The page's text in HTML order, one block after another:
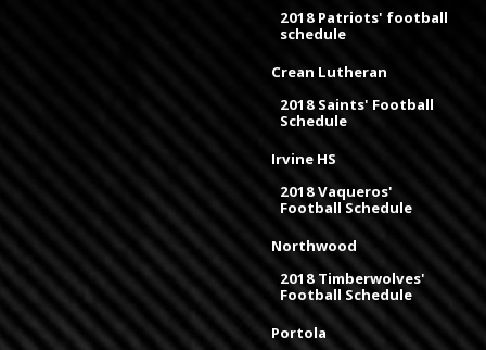
2018 Patriots' football
schedule
Crean Lutheran
2018 Saints' Football
Schedule
Irvine HS
2018 Vaqueros'
Football Schedule
Northwood
2018 Timberwolves'
Football Schedule
Portola